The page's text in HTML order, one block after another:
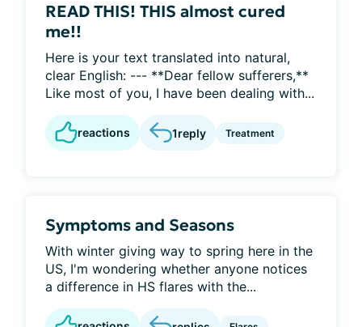
READ THIS! THIS almost cured
me!!
Here is your text translated into natural,
clear English: --- **Dear fellow sufferers,**
Like most of you, I have been dealing with...
reactions 1reply Treatment
Symptoms and Seasons
With winter giving way to spring here in the
US, I'm wondering whether anyone notices
a difference in HS flares with the...